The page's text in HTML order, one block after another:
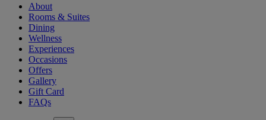
About
Rooms & Suites
Dining
Wellness
Experiences
Occasions
Offers
Gallery
Gift Card
FAQs